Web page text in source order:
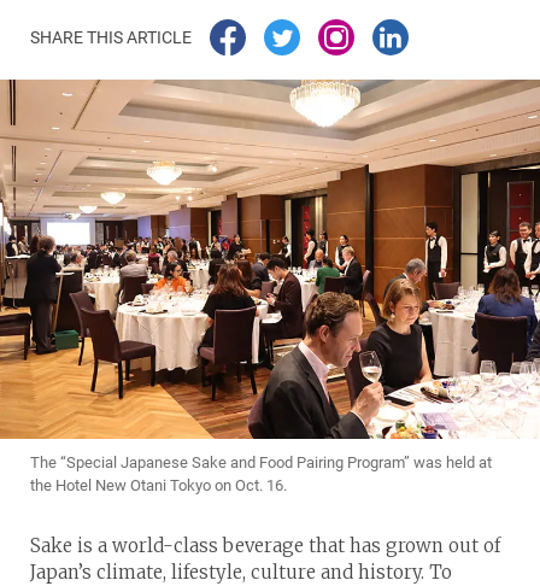
SHARE THIS ARTICLE
The “Special Japanese Sake and Food Pairing Program” was held at
the Hotel New Otani Tokyo on Oct. 16.
Sake is a world-class beverage that has grown out of
Japan’s climate, lifestyle, culture and history. To